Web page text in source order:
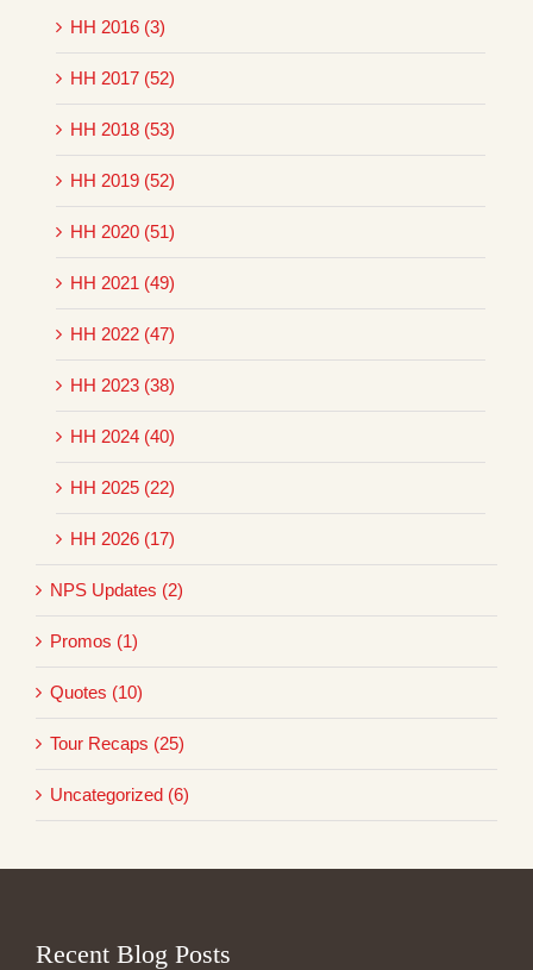
HH 2016 (3)
HH 2017 (52)
HH 2018 (53)
HH 2019 (52)
HH 2020 (51)
HH 2021 (49)
HH 2022 (47)
HH 2023 (38)
HH 2024 (40)
HH 2025 (22)
HH 2026 (17)
NPS Updates (2)
Promos (1)
Quotes (10)
Tour Recaps (25)
Uncategorized (6)
Recent Blog Posts